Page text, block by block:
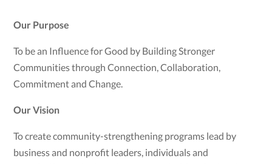
Our Purpose
To be an Influence for Good by Building Stronger
Communities through Connection, Collaboration,
Commitment and Change.
Our Vision
To create community-strengthening programs lead by
business and nonprofit leaders, individuals and